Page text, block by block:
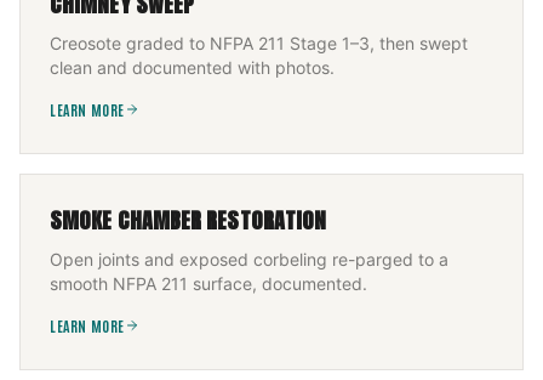
Creosote graded to NFPA 211 Stage 1–3, then swept
clean and documented with photos.
LEARN MORE
SMOKE CHAMBER RESTORATION
Open joints and exposed corbeling re-parged to a
smooth NFPA 211 surface, documented.
LEARN MORE